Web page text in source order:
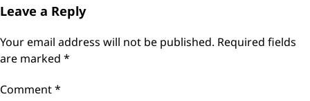
Leave a Reply
Your email address will not be published. Required fields
are marked *
Comment*